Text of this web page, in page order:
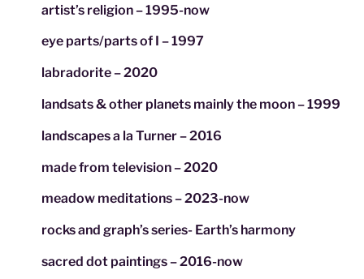
artist’s religion – 1995-now
eye parts/parts of I – 1997
labradorite – 2020
landsats & other planets mainly the moon – 1999
landscapes a la Turner – 2016
made from television – 2020
meadow meditations – 2023-now
rocks and graph’s series- Earth’s harmony
sacred dot paintings – 2016-now